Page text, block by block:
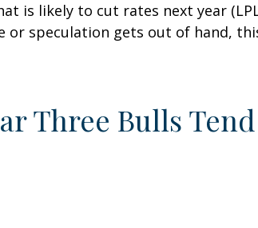
is likely to cut rates next year
speculation gets out of hand,
Three Bulls